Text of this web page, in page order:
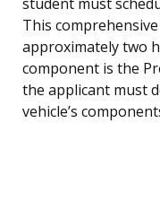
student must
This
approximately two
component is the
the applicant must
vehicle’s